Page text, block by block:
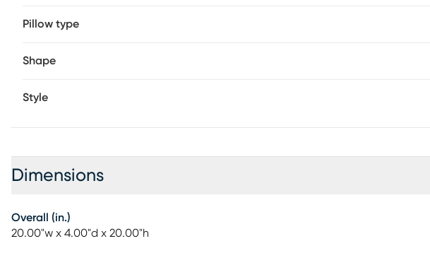
Pillow type
Shape
Style
Dimensions
Overall (in.)
20.00"w x 4.00"d x 20.00"h